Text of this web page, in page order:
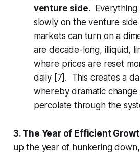
venture side. Everything
slowly on the venture
markets can turn on a
are decade-long, illiquid,
where prices are reset
daily [7]. This creates a
whereby dramatic change
percolate through the
3. The Year of Efficient
up the year of hunkering